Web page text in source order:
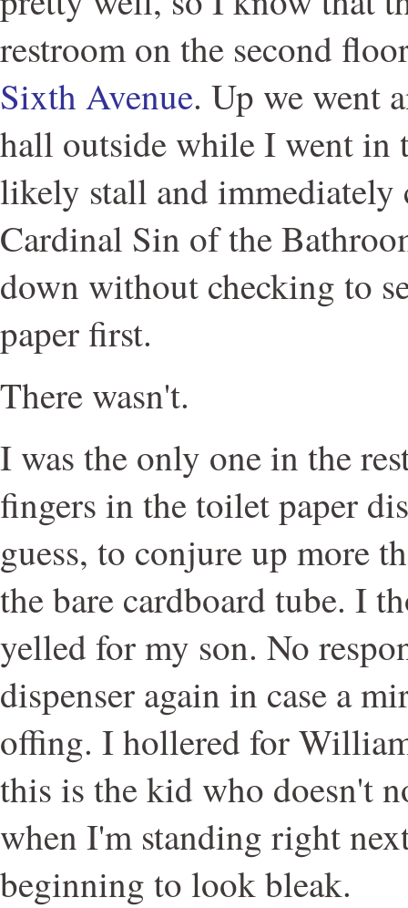
restroom on the second
Sixth Avenue. Up we went
hall outside while I went in
likely stall and immediately
Cardinal Sin of the
down without checking to
paper first.
There wasn't.
I was the only one in the
fingers in the toilet paper
guess, to conjure up more
the bare cardboard tube. I
yelled for my son. No
dispenser again in case a
offing. I hollered for
this is the kid who doesn't
when I'm standing right
beginning to look bleak.